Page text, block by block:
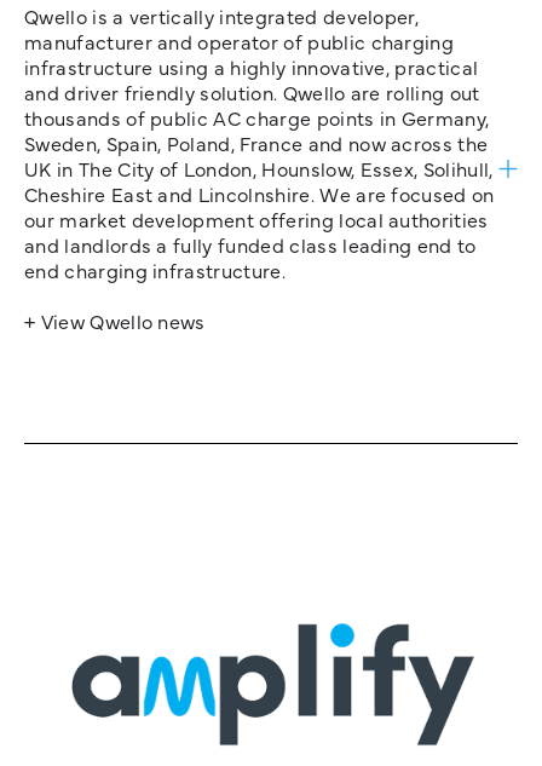
Qwello is a vertically integrated developer,
manufacturer and operator of public charging
infrastructure using a highly innovative, practical
and driver friendly solution. Qwello are rolling out
thousands of public AC charge points in Germany,
Sweden, Spain, Poland, France and now across the
UK in The City of London, Hounslow, Essex, Solihull,
Cheshire East and Lincolnshire. We are focused on
our market development offering local authorities
and landlords a fully funded class leading end to
end charging infrastructure.
+ View Qwello news